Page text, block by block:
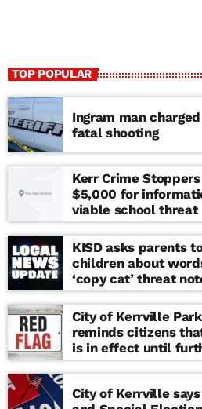
TOP POPULAR
Ingram man
fatal shooting
Kerr Crime
$5,000 for
viable school threat
KISD asks parents
children about
‘copy cat’ threat
school
City of Kerrville
reminds citizens
is in effect until
City of Kerrville